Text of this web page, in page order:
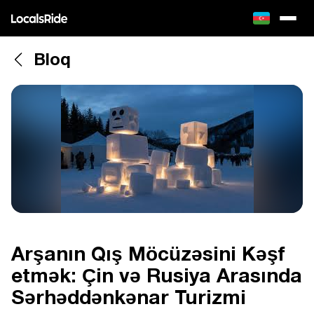
Bloq
Arşanın Qış Möcüzəsini Kəşf
etmək: Çin və Rusiya Arasında
Sərhəddənkənar Turizmi